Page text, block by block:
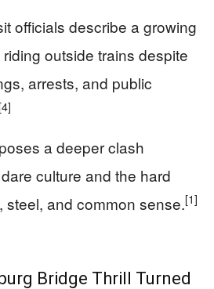
officials describe a growing
outside trains despite
arrests, and public
[4]
a deeper clash
culture and the hard
steel, and common sense.[1]
Bridge Thrill Turned